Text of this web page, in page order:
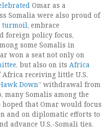
Omar as a
Somalia were also proud of
turmoil, embrace
foreign policy focus,
some Somalis in
won a seat not only on
, but also on its Africa
Africa receiving little U.S.
Down” withdrawal from
many Somalis among the
that Omar would focus
and on diplomatic efforts to
advance U.S.-Somali ties.